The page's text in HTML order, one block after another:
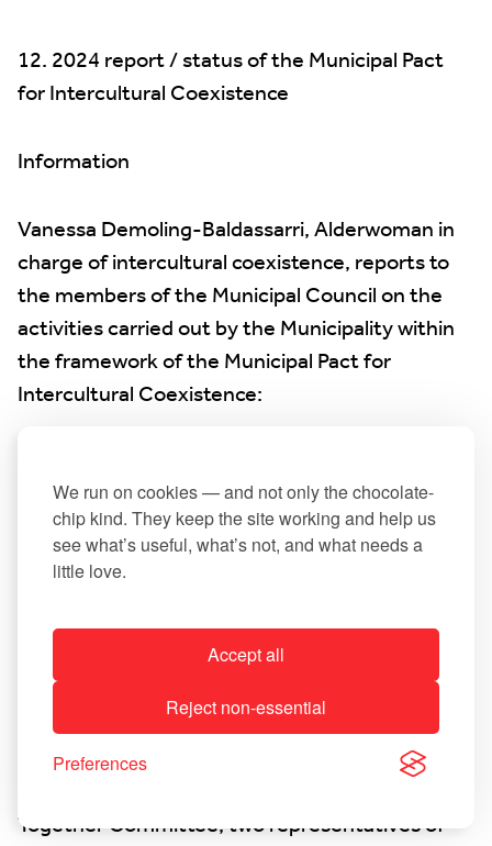
We run on cookies — and not only the chocolate-
chip kind. They keep the site working and help us
see what’s useful, what’s not, and what needs a
little love.
Accept all
Reject non-essential
Preferences
12. 2024 report / status of the Municipal Pact
for Intercultural Coexistence
Information
Vanessa Demoling-Baldassarri, Alderwoman in
charge of intercultural coexistence, reports to
the members of the Municipal Council on the
activities carried out by the Municipality within
the framework of the Municipal Pact for
Intercultural Coexistence:
targeting citizens with at least one foreign
nationality living in Leudelange. In addition,
citizens had the opportunity to participate in the
Intercultural Cohesion Committee. The results
were analysed by the Ministry of Family Affairs in
collaboration with CEFIS and then discussed by
the steering committee, composed of Alderman
Jean-Pierre Roemen, Municipal Councillor
Together Committee, two representatives of